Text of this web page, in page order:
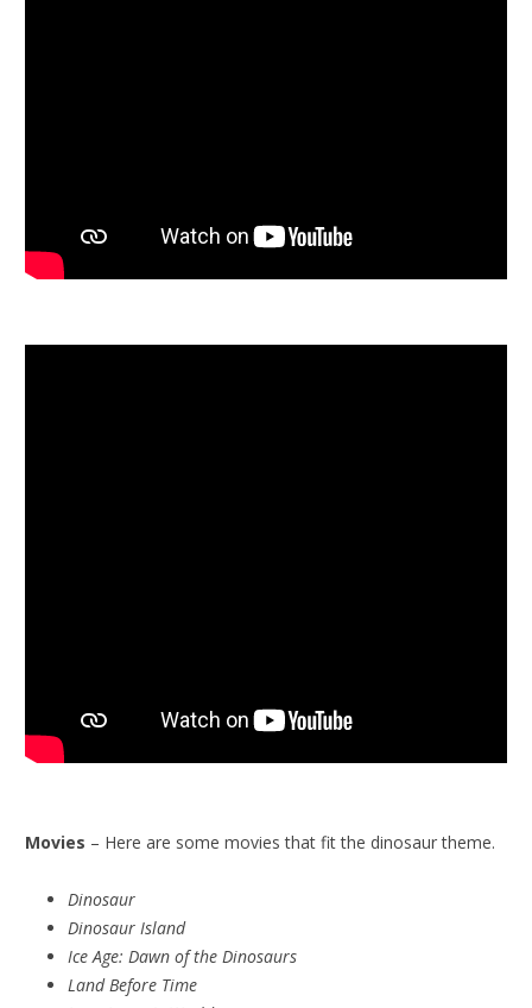
Movies – Here are some movies that fit the dinosaur theme.
Dinosaur
Dinosaur Island
Ice Age: Dawn of the Dinosaurs
Land Before Time